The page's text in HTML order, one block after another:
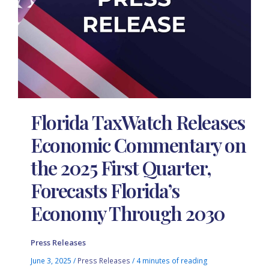
Florida TaxWatch Releases
Economic Commentary on
the 2025 First Quarter,
Forecasts Florida’s
Economy Through 2030
Press Releases
June 3, 2025/ Press Releases / 4 minutes of reading